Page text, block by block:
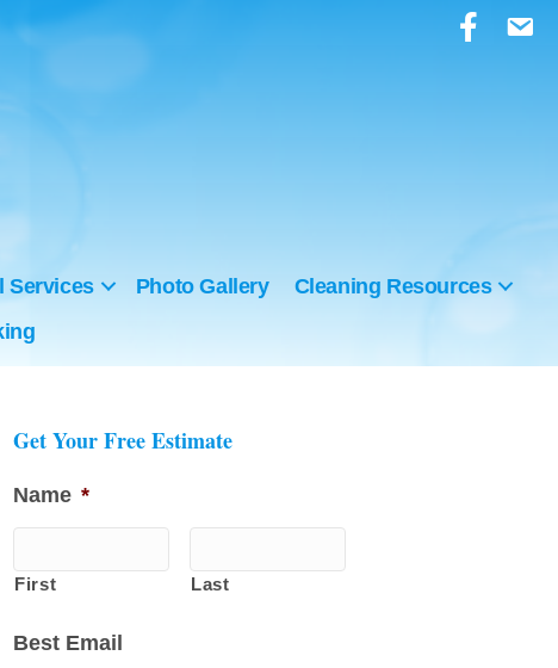
Services Photo Gallery
Cleaning Resources
Get Your Free Estimate
Name *
First Last
Best Email